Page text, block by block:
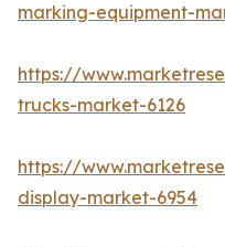
marking-equipment-
https://
trucks-market-6126
https://
display-market-6954